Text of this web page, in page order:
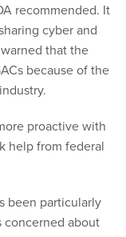
recommended. It
cyber and
that the
because of the
proactive with
help from federal
been particularly
concerned about